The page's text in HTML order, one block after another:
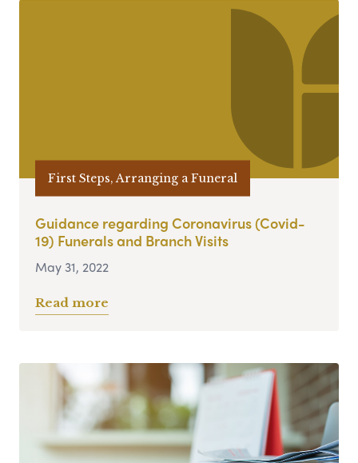
First Steps, Arranging a Funeral
Guidance regarding Coronavirus (Covid-
19) Funerals and Branch Visits
May 31, 2022
Read more